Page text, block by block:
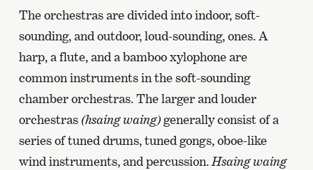
The orchestras are divided into indoor, soft-
sounding, and outdoor, loud-sounding, ones. A
harp, a flute, and a bamboo xylophone are
common instruments in the soft-sounding
chamber orchestras. The larger and louder
orchestras(hsaing waing)generally consist of a
series of tuned drums, tuned gongs, oboe-like
wind instruments, and percussion. Hsaing waing